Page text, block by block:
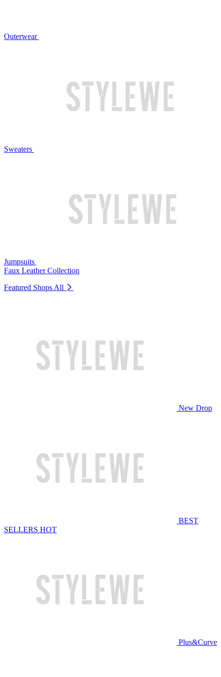
Outerwear
Sweaters
Jumpsuits
Faux Leather Collection
Featured Shops All
New Drop
BEST
SELLERS HOT
Plus&Curve